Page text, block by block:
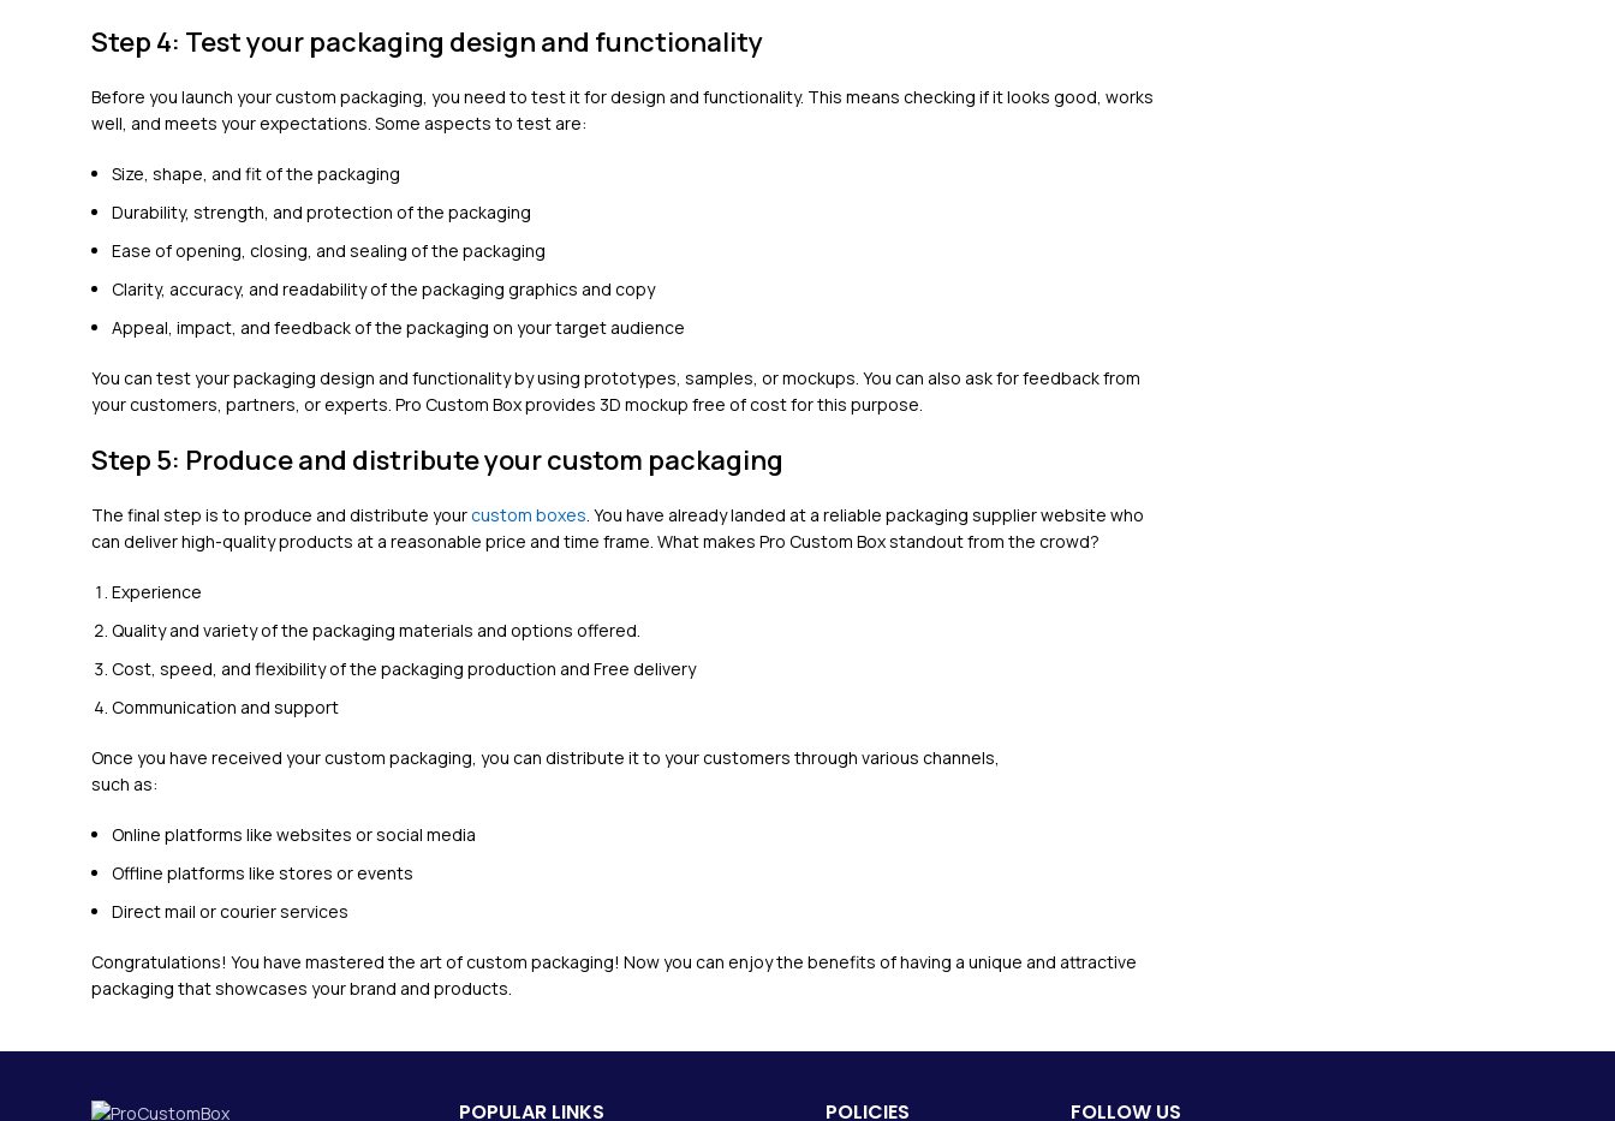
Step 4: Test your packaging design and functionality
Before you launch your custom packaging, you need to test it for design and functionality. This means checking if it looks good, works
well, and meets your expectations. Some aspects to test are:
Size, shape, and fit of the packaging
Durability, strength, and protection of the packaging
Ease of opening, closing, and sealing of the packaging
Clarity, accuracy, and readability of the packaging graphics and copy
Appeal, impact, and feedback of the packaging on your target audience
You can test your packaging design and functionality by using prototypes, samples, or mockups. You can also ask for feedback from
your customers, partners, or experts. Pro Custom Box provides 3D mockup free of cost for this purpose.
Step 5: Produce and distribute your custom packaging
The final step is to produce and distribute yourcustom boxes. You have already landed at a reliable packaging supplier website who
can deliver high-quality products at a reasonable price and time frame. What makes Pro Custom Box standout from the crowd?
Experience
Quality and variety of the packaging materials and options offered.
Cost, speed, and flexibility of the packaging production and Free delivery
Communication and support
Once you have received your custom packaging, you can distribute it to your customers through various channels,
such as:
Online platforms like websites or social media
Offline platforms like stores or events
Direct mail or courier services
Congratulations! You have mastered the art of custom packaging! Now you can enjoy the benefits of having a unique and attractive
packaging that showcases your brand and products.
POPULAR LINKS POLICIES FOLLOW US